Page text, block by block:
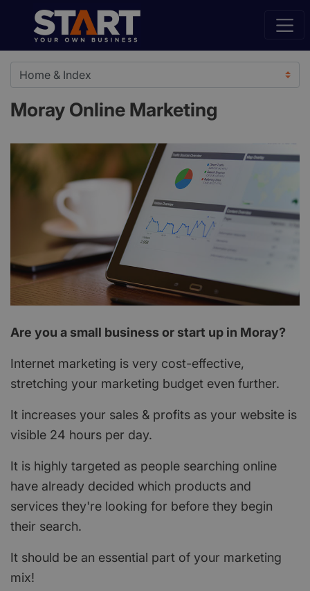
Moray Online Marketing
Are you a small business or start up in Moray?
Internet marketing is very cost-effective,
stretching your marketing budget even further.
It increases your sales & profits as your website is
visible 24 hours per day.
It is highly targeted as people searching online
have already decided which products and
services they're looking for before they begin
their search.
It should be an essential part of your marketing
mix!